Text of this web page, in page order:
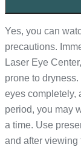
Yes, you can
precautions.
Laser Eye
prone to
eyes completely,
period, you may
a time. Use
and after viewing